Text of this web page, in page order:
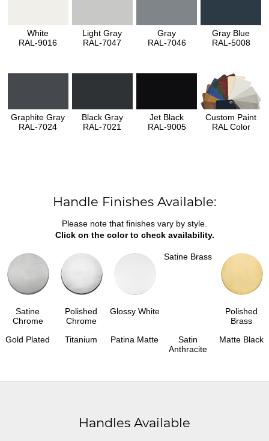
White
RAL-9016
Light Gray
RAL-7047
Gray
RAL-7046
Gray Blue
RAL-5008
Graphite Gray
RAL-7024
Black Gray
RAL-7021
Jet Black
RAL-9005
Custom Paint
RAL Color
Handle Finishes Available:
Please note that finishes vary by style.
Click on the color to check availability.
Satine
Chrome
Polished
Chrome
Glossy White
Satine Brass
Polished
Brass
Gold Plated
Titanium Patina Matte
Satin
Anthracite
Matte Black
Handles Available